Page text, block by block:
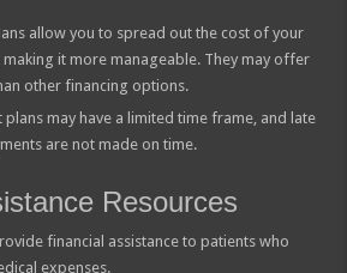
allow you to spread out the cost of your
it more manageable. They may offer
other financing options.
plans may have a limited time frame, and late
are not made on time.
Resources
financial assistance to patients who
expenses.